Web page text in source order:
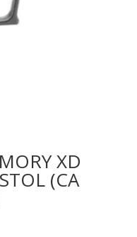
XD
(CA